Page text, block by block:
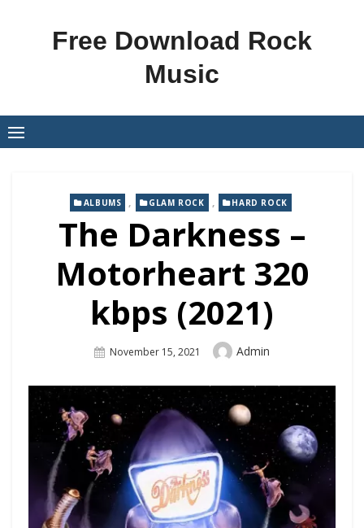
Free Download Rock
Music
ALBUMS , GLAM ROCK , HARD ROCK
The Darkness –
Motorheart 320
kbps (2021)
Posted
November 15, 2021 Author
Admin